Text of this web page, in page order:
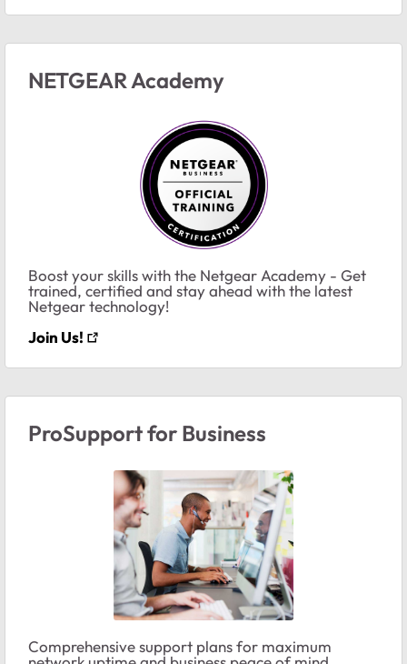
NETGEAR Academy
Boost your skills with the Netgear Academy - Get
trained, certified and stay ahead with the latest
Netgear technology!
Join Us!
ProSupport for Business
Comprehensive support plans for maximum